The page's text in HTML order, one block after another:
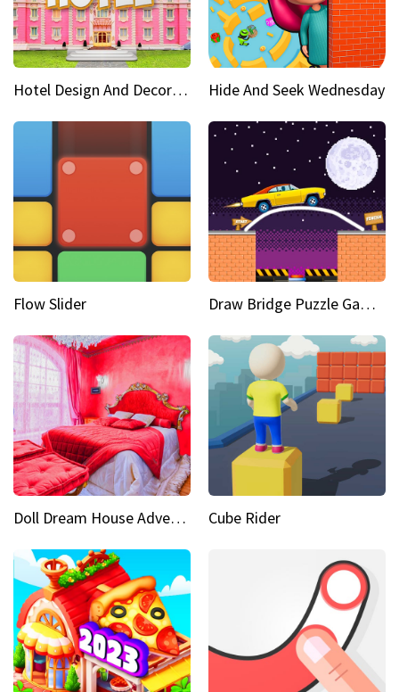
Hotel Design And Decoration Hide And Seek Wednesday
Flow Slider Draw Bridge Puzzle Game 3D
Doll Dream House Adventure Fun Cube Rider